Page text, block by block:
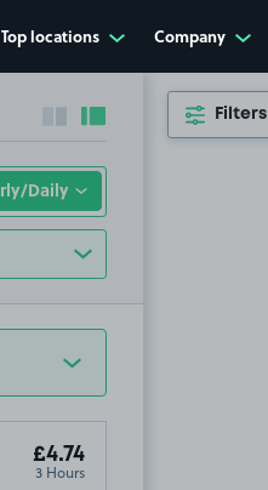
Top locations Company
Collapse sidebar
Expand sidebar
£4.74
3 Hours
Filters